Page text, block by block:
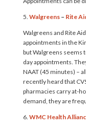
5. Walgreens– Rite
Walgreens and Rite
appointments in the
but Walgreens seems
day appointments.
NAAT (45 minutes) –
recently heard that
pharmacies carry at-
demand, they are
6. WMC Health